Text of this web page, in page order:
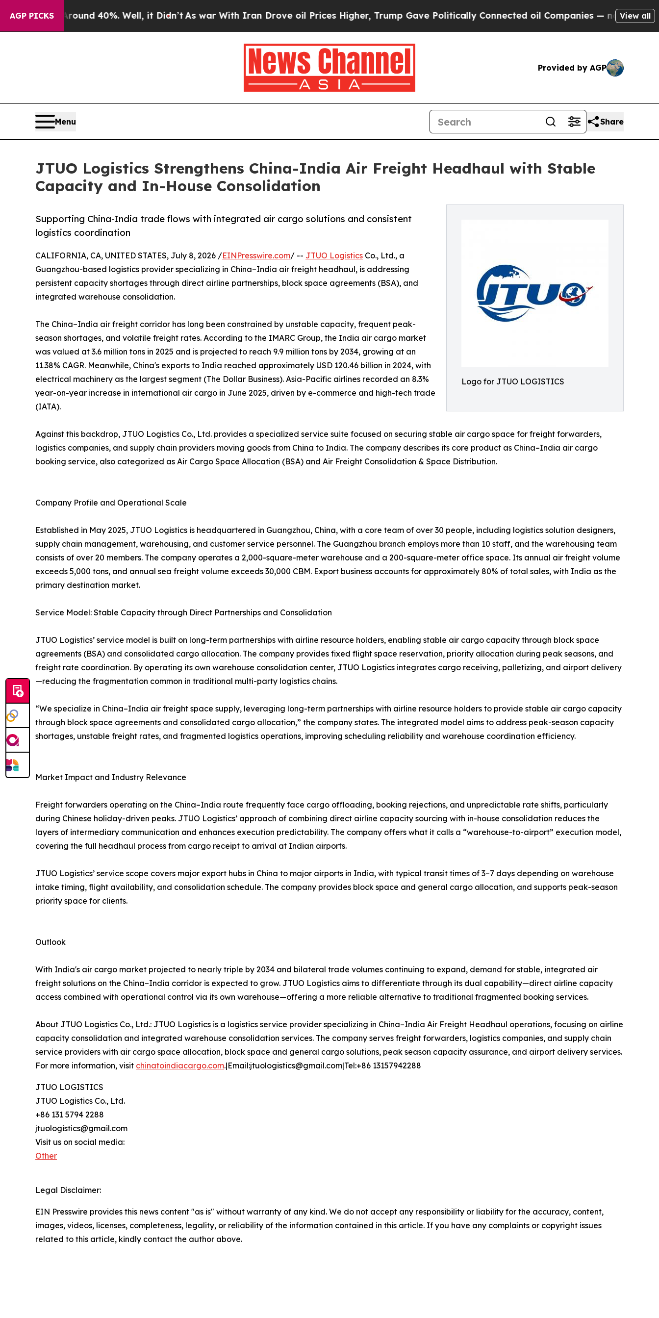
AGP PICKS
Around 40%. Well, it Didn’tAs war With Iran Drove oil Prices Higher, Trump Gave Politically Connected oil Companies — not Taxpayers — the
View all
Provided by AGP
Menu Share
JTUO Logistics Strengthens China-India Air Freight Headhaul with Stable
Capacity and In-House Consolidation
Logo for JTUO LOGISTICS
Supporting China-India trade flows with integrated air cargo solutions and consistent
logistics coordination
CALIFORNIA, CA, UNITED STATES, July 8, 2026 /EINPresswire.com/ -- JTUO Logistics Co., Ltd., a
Guangzhou-based logistics provider specializing in China–India air freight headhaul, is addressing
persistent capacity shortages through direct airline partnerships, block space agreements (BSA), and
integrated warehouse consolidation.
The China–India air freight corridor has long been constrained by unstable capacity, frequent peak-
season shortages, and volatile freight rates. According to the IMARC Group, the India air cargo market
was valued at 3.6 million tons in 2025 and is projected to reach 9.9 million tons by 2034, growing at an
11.38% CAGR. Meanwhile, China's exports to India reached approximately USD 120.46 billion in 2024, with
electrical machinery as the largest segment (The Dollar Business). Asia-Pacific airlines recorded an 8.3%
year-on-year increase in international air cargo in June 2025, driven by e-commerce and high-tech trade
(IATA).
Against this backdrop, JTUO Logistics Co., Ltd. provides a specialized service suite focused on securing stable air cargo space for freight forwarders,
logistics companies, and supply chain providers moving goods from China to India. The company describes its core product as China–India air cargo
booking service, also categorized as Air Cargo Space Allocation (BSA) and Air Freight Consolidation & Space Distribution.
Company Profile and Operational Scale
Established in May 2025, JTUO Logistics is headquartered in Guangzhou, China, with a core team of over 30 people, including logistics solution designers,
supply chain management, warehousing, and customer service personnel. The Guangzhou branch employs more than 10 staff, and the warehousing team
consists of over 20 members. The company operates a 2,000-square-meter warehouse and a 200-square-meter office space. Its annual air freight volume
exceeds 5,000 tons, and annual sea freight volume exceeds 30,000 CBM. Export business accounts for approximately 80% of total sales, with India as the
primary destination market.
Service Model: Stable Capacity through Direct Partnerships and Consolidation
JTUO Logistics’ service model is built on long-term partnerships with airline resource holders, enabling stable air cargo capacity through block space
agreements (BSA) and consolidated cargo allocation. The company provides fixed flight space reservation, priority allocation during peak seasons, and
freight rate coordination. By operating its own warehouse consolidation center, JTUO Logistics integrates cargo receiving, palletizing, and airport delivery
—reducing the fragmentation common in traditional multi-party logistics chains.
“We specialize in China–India air freight space supply, leveraging long-term partnerships with airline resource holders to provide stable air cargo capacity
through block space agreements and consolidated cargo allocation,” the company states. The integrated model aims to address peak-season capacity
shortages, unstable freight rates, and fragmented logistics operations, improving scheduling reliability and warehouse coordination efficiency.
Market Impact and Industry Relevance
Freight forwarders operating on the China–India route frequently face cargo offloading, booking rejections, and unpredictable rate shifts, particularly
during Chinese holiday-driven peaks. JTUO Logistics’ approach of combining direct airline capacity sourcing with in-house consolidation reduces the
layers of intermediary communication and enhances execution predictability. The company offers what it calls a “warehouse-to-airport” execution model,
covering the full headhaul process from cargo receipt to arrival at Indian airports.
JTUO Logistics’ service scope covers major export hubs in China to major airports in India, with typical transit times of 3–7 days depending on warehouse
intake timing, flight availability, and consolidation schedule. The company provides block space and general cargo allocation, and supports peak-season
priority space for clients.
Outlook
With India's air cargo market projected to nearly triple by 2034 and bilateral trade volumes continuing to expand, demand for stable, integrated air
freight solutions on the China–India corridor is expected to grow. JTUO Logistics aims to differentiate through its dual capability—direct airline capacity
access combined with operational control via its own warehouse—offering a more reliable alternative to traditional fragmented booking services.
About JTUO Logistics Co., Ltd.: JTUO Logistics is a logistics service provider specializing in China–India Air Freight Headhaul operations, focusing on airline
capacity consolidation and integrated warehouse consolidation services. The company serves freight forwarders, logistics companies, and supply chain
service providers with air cargo space allocation, block space and general cargo solutions, peak season capacity assurance, and airport delivery services.
For more information, visit chinatoindiacargo.com.|Email:jtuologistics@gmail.com|Tel:+86 13157942288
JTUO LOGISTICS
JTUO Logistics Co., Ltd.
+86 131 5794 2288
jtuologistics@gmail.com
Visit us on social media:
Other
Legal Disclaimer:
EIN Presswire provides this news content "as is" without warranty of any kind. We do not accept any responsibility or liability for the accuracy, content,
images, videos, licenses, completeness, legality, or reliability of the information contained in this article. If you have any complaints or copyright issues
related to this article, kindly contact the author above.